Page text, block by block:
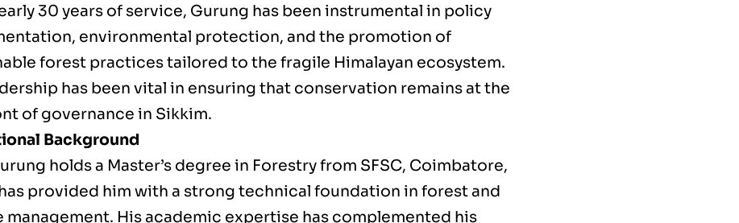
30 years of service, Gurung has been instrumental in policy
environmental protection, and the promotion of
forest practices tailored to the fragile Himalayan ecosystem.
has been vital in ensuring that conservation remains at the
of governance in Sikkim.
Background
holds a Master’s degree in Forestry from SFSC, Coimbatore,
provided him with a strong technical foundation in forest and
management. His academic expertise has complemented his